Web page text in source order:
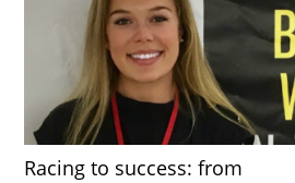
Racing to success: from